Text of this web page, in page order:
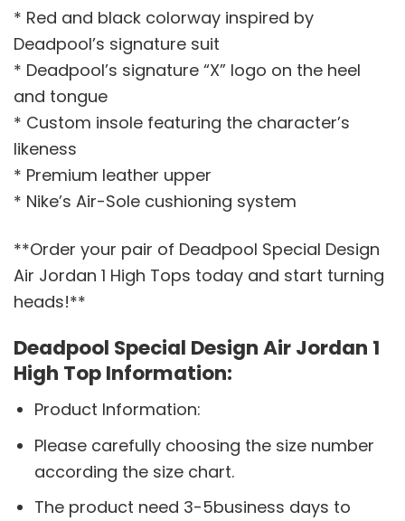
* Red and black colorway inspired by
Deadpool’s signature suit
* Deadpool’s signature “X” logo on the heel
and tongue
* Custom insole featuring the character’s
likeness
* Premium leather upper
* Nike’s Air-Sole cushioning system
**Order your pair of Deadpool Special Design
Air Jordan 1 High Tops today and start turning
heads!**
Deadpool Special Design Air Jordan 1
High Top Information:
Product Information:
Please carefully choosing the size number
according the size chart.
The product need 3-5business days to